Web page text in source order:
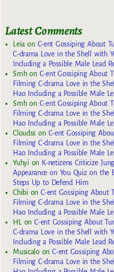
Latest Comments
Leiaon C-ent Gossiping About
C-drama Love in the Shell with
Including a Possible Male Lead
Smhon C-ent Gossiping About
Filming C-drama Love in the
Hao Including a Possible Male
Smhon C-ent Gossiping About
Filming C-drama Love in the
Hao Including a Possible Male
Cloudss on C-ent Gossiping
Filming C-drama Love in the
Hao Including a Possible Male
Yuhyi on K-netizens Criticize
Appearance on You Quiz on the
Steps Up to Defend Him
Chibi onC-ent Gossiping About
Filming C-drama Love in the
Hao Including a Possible Male
HLonC-ent Gossiping About
C-drama Love in the Shell with
Including a Possible Male Lead
MusicaloonC-ent Gossiping
Filming C-drama Love in the